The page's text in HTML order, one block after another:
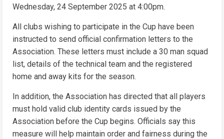
Wednesday, 24 September 2025 at 4:00pm.
All clubs wishing to participate in the Cup have been
instructed to send official confirmation letters to the
Association. These letters must include a 30 man squad
list, details of the technical team and the registered
home and away kits for the season.
In addition, the Association has directed that all players
must hold valid club identity cards issued by the
Association before the Cup begins. Officials say this
measure will help maintain order and fairness during the